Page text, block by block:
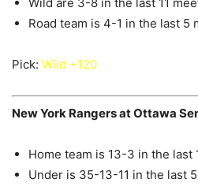
Wild are 3-8 in the last 11
Road team is 4-1 in the last 5
Pick: Wild +120
New York Rangers at Ottawa
Home team is 13-3 in the last
Under is 35-13-11 in the last